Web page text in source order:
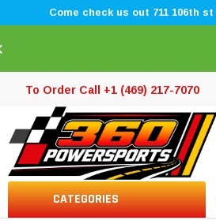
Come check us out 711 106th
To Order Call +1 (469) 217-7070
CATEGORIES